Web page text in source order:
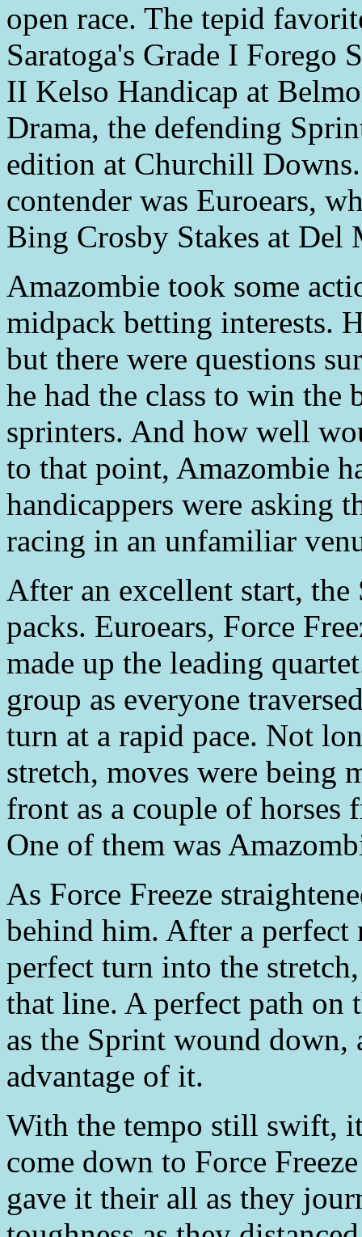
open race. The tepid
Saratoga's Grade I Forego
II Kelso Handicap at
Drama, the defending
edition at Churchill
contender was Euroears,
Bing Crosby Stakes at Del
Amazombie took some
midpack betting interests.
but there were questions
he had the class to win the
sprinters. And how well
to that point, Amazombie
handicappers were asking
racing in an unfamiliar
After an excellent start,
packs. Euroears, Force
made up the leading
group as everyone
turn at a rapid pace. Not
stretch, moves were being
front as a couple of horses
One of them was
As Force Freeze
behind him. After a
perfect turn into the
that line. A perfect path on
as the Sprint wound
advantage of it.
With the tempo still swift,
come down to Force
gave it their all as they